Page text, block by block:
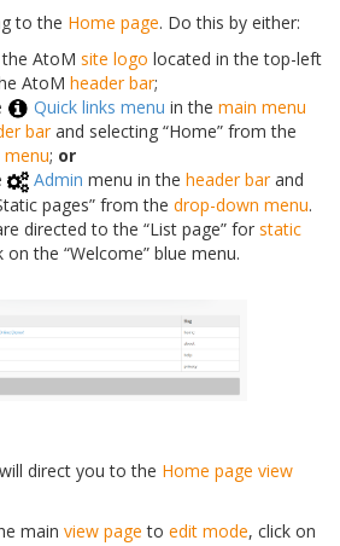
to the Home page. Do this by either:
AtoM site logo located in the top-left
AtoM header bar;
Quick links menu in the main menu
barand selecting “Home” from the
; or
Admin menu in the header barand
pages” from the drop-down menu.
directed to the “List page” for static
on the “Welcome” blue menu.
direct you to the Home page view
main view page to edit mode, click on